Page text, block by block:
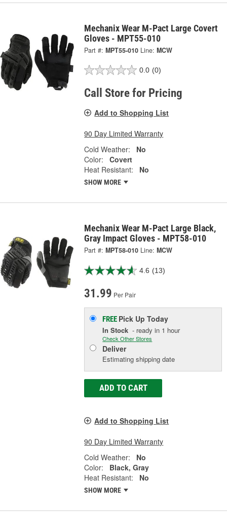
Mechanix Wear M-Pact Large Covert
Gloves - MPT55-010
Part #: MPT55-010 Line: MCW
0.0 (0)
Call Store for Pricing
Add to Shopping List
90 Day Limited Warranty
Cold Weather:
No
Color:
Covert
Heat Resistant:
No
SHOW MORE
Mechanix Wear M-Pact Large Black,
Gray Impact Gloves - MPT58-010
Part #: MPT58-010 Line: MCW
4.6 (13)
31.99 Per Pair
FREE Pick UpToday
In Stock - ready in 1 hour
Check Other Stores
Deliver
Estimating shipping date
ADD TO CART
Add to Shopping List
90 Day Limited Warranty
Cold Weather:
No
Color:
Black, Gray
Heat Resistant:
No
SHOW MORE